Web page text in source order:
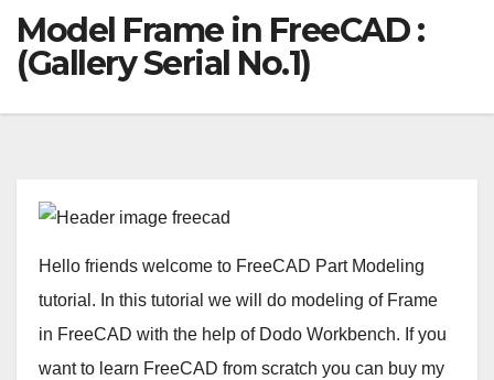
Model Frame in FreeCAD :
(Gallery Serial No.1)
Hello friends welcome to FreeCAD Part Modeling
tutorial. In this tutorial we will do modeling of Frame
in FreeCAD with the help of Dodo Workbench. If you
want to learn FreeCAD from scratch you can buy my